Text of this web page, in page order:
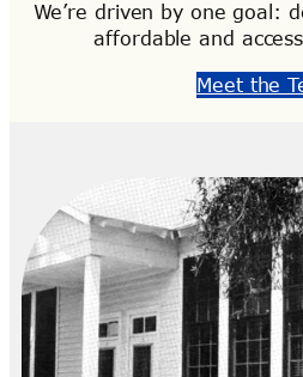
We’re driven by one goal:
affordable and
Meet the